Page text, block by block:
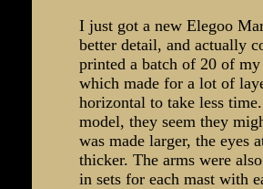
I just got a new Elegoo
better detail, and actually
printed a batch of 20 of
which made for a lot of
horizontal to take less
model, they seem they
was made larger, the eyes
thicker. The arms were
in sets for each mast with